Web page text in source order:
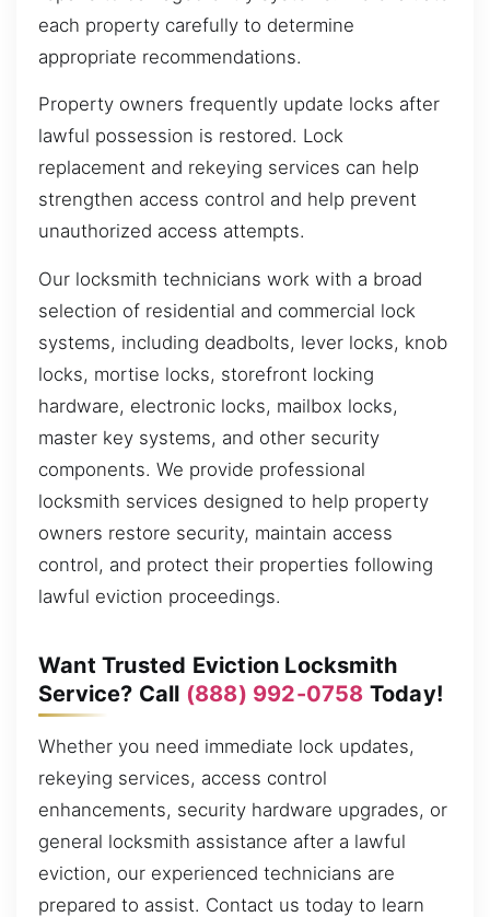
each property carefully to determine
appropriate recommendations.
Property owners frequently update locks after
lawful possession is restored. Lock
replacement and rekeying services can help
strengthen access control and help prevent
unauthorized access attempts.
Our locksmith technicians work with a broad
selection of residential and commercial lock
systems, including deadbolts, lever locks, knob
locks, mortise locks, storefront locking
hardware, electronic locks, mailbox locks,
master key systems, and other security
components. We provide professional
locksmith services designed to help property
owners restore security, maintain access
control, and protect their properties following
lawful eviction proceedings.
Want Trusted Eviction Locksmith
Service? Call (888) 992-0758 Today!
Whether you need immediate lock updates,
rekeying services, access control
enhancements, security hardware upgrades, or
general locksmith assistance after a lawful
eviction, our experienced technicians are
prepared to assist. Contact us today to learn